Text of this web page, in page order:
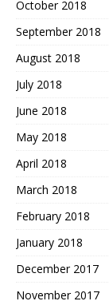
October 2018
September 2018
August 2018
July 2018
June 2018
May 2018
April 2018
March 2018
February 2018
January 2018
December 2017
November 2017